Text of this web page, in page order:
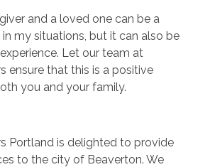
and a loved one can be a
my situations, but it can also be
Let our team at
ensure that this is a positive
you and your family.
Portland is delighted to provide
to the city of Beaverton. We